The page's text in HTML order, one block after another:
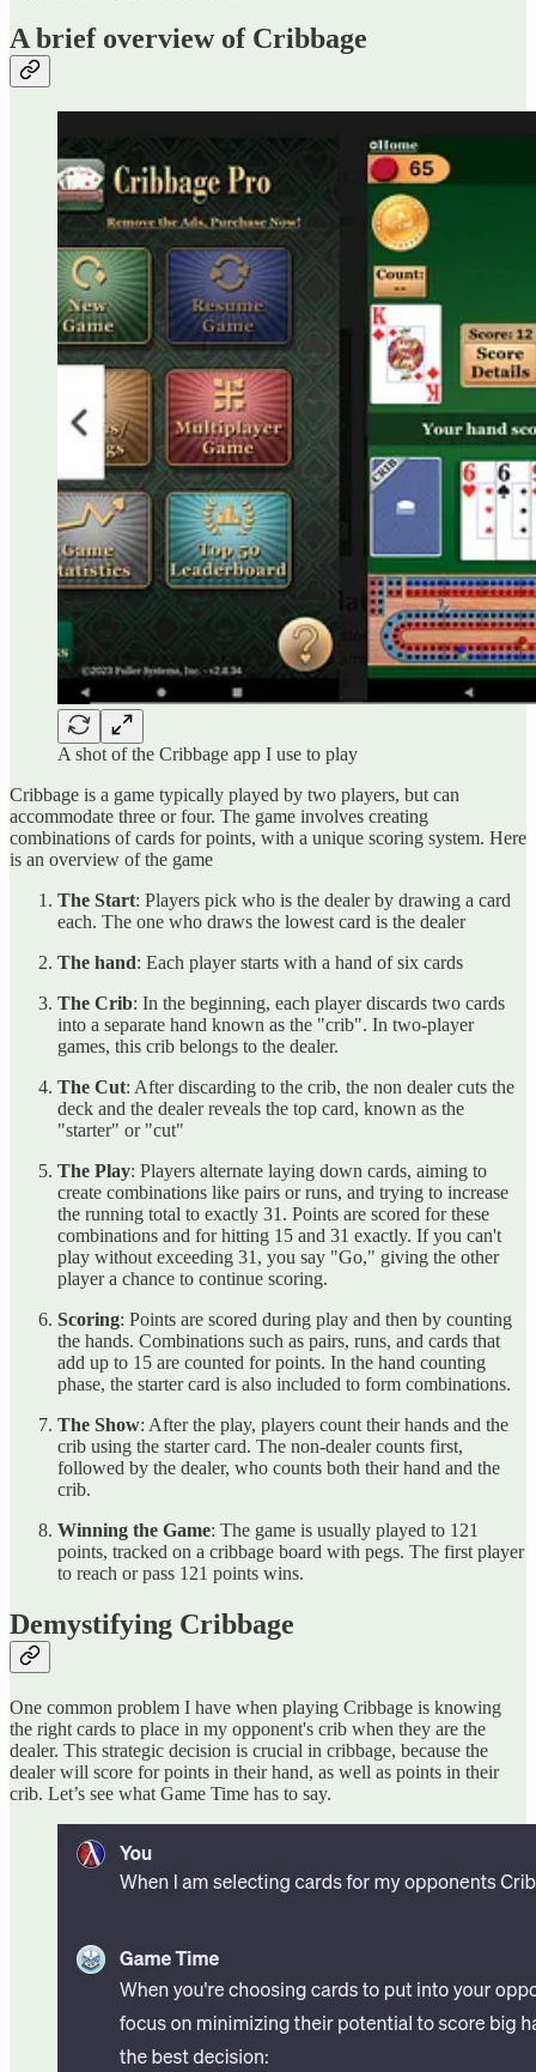
A brief overview of Cribbage
A shot of the Cribbage app I use to play
Cribbage is a game typically played by two players, but can
accommodate three or four. The game involves creating
combinations of cards for points, with a unique scoring system. Here
is an overview of the game
The Start: Players pick who is the dealer by drawing a card
each. The one who draws the lowest card is the dealer
The hand: Each player starts with a hand of six cards
The Crib: In the beginning, each player discards two cards
into a separate hand known as the "crib". In two-player
games, this crib belongs to the dealer.
The Cut: After discarding to the crib, the non dealer cuts the
deck and the dealer reveals the top card, known as the
"starter" or "cut"
The Play: Players alternate laying down cards, aiming to
create combinations like pairs or runs, and trying to increase
the running total to exactly 31. Points are scored for these
combinations and for hitting 15 and 31 exactly. If you can't
play without exceeding 31, you say "Go," giving the other
player a chance to continue scoring.
Scoring: Points are scored during play and then by counting
the hands. Combinations such as pairs, runs, and cards that
add up to 15 are counted for points. In the hand counting
phase, the starter card is also included to form combinations.
The Show: After the play, players count their hands and the
crib using the starter card. The non-dealer counts first,
followed by the dealer, who counts both their hand and the
crib.
Winning the Game: The game is usually played to 121
points, tracked on a cribbage board with pegs. The first player
to reach or pass 121 points wins.
Demystifying Cribbage
One common problem I have when playing Cribbage is knowing
the right cards to place in my opponent's crib when they are the
dealer. This strategic decision is crucial in cribbage, because the
dealer will score for points in their hand, as well as points in their
crib. Let’s see what Game Time has to say.